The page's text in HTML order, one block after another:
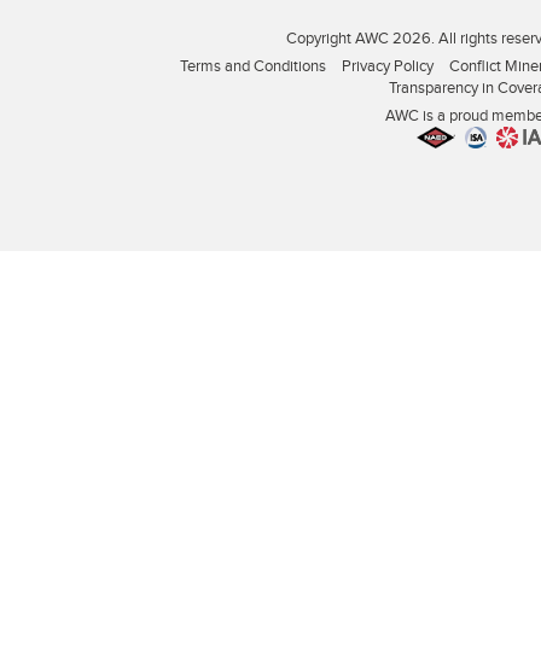
Copyright AWC 2026. All rights
Terms and Conditions
Privacy Policy
Conflict
Transparency in
AWC is a proud